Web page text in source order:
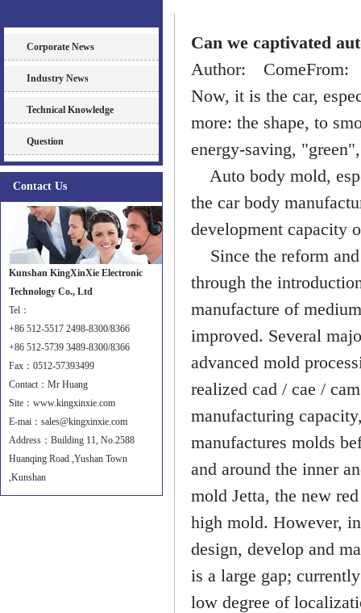
Corporate News
Industry News
Technical Knowledge
Question
Contact Us
Kunshan KingXinXie Electronic
Technology Co., Ltd
Tel：
+86 512-5517 2498-8300/8366
+86 512-5739 3489-8300/8366
Fax：0512-57393499
Contact：Mr Huang
Site： www.kingxinxie.com
E-mai：sales@kingxinxie.com
Address：Building 11, No.2588
Huanqing Road ,Yushan Town
,Kunshan
Can we captivated
Author: ComeFrom:
Now, it is the car,
more: the shape, to
energy-saving,
Auto body mold,
the car body
development capacity
Since the reform
through the
manufacture of
improved. Several
advanced mold
realized cad / cae /
manufacturing
manufactures molds
and around the inner
mold Jetta, the new
high mold. However,
design, develop and
is a large gap;
low degree of